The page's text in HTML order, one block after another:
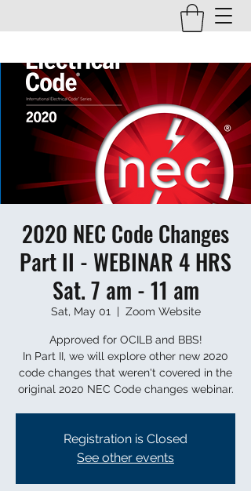
2020 NEC Code Changes
Part II - WEBINAR 4 HRS
Sat. 7 am - 11 am
Sat, May 01
  |
Zoom Website
Approved for OCILB and BBS!
In Part II, we will explore other new 2020
code changes that weren't covered in the
original 2020 NEC Code changes webinar.
Registration is Closed
See other events